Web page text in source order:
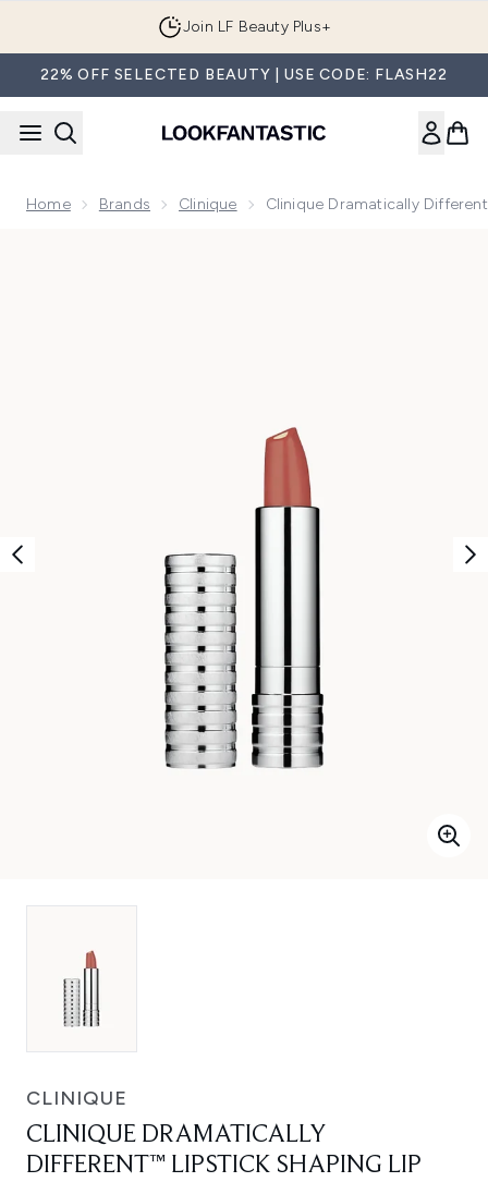
Join LF Beauty Plus+
22% OFF SELECTED BEAUTY | USE CODE: FLASH22
Home Brands Clinique Clinique Dramatically
CLINIQUE
CLINIQUE DRAMATICALLY
DIFFERENT™ LIPSTICK SHAPING LIP